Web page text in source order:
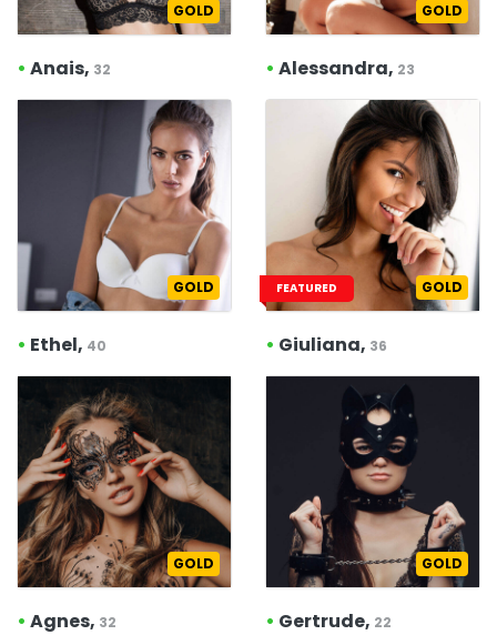
GOLD
• Anais, 32
GOLD
• Alessandra, 23
GOLD
• Ethel, 40
FEATURED GOLD
• Giuliana, 36
GOLD
• Agnes, 32
GOLD
• Gertrude, 22